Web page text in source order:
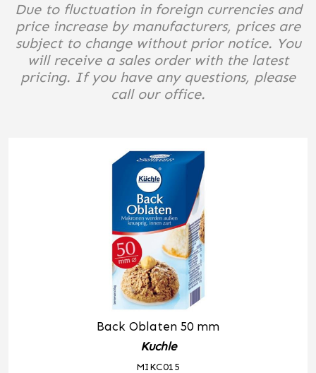
Due to fluctuation in foreign currencies and
price increase by manufacturers, prices are
subject to change without prior notice. You
will receive a sales order with the latest
pricing. If you have any questions, please
call our office.
Back Oblaten 50 mm
Kuchle
MIKC015